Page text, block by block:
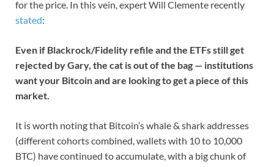
for the price. In this vein, expert Will Clemente recently
stated:
Even if Blackrock/Fidelity refile and the ETFs still get
rejected by Gary, the cat is out of the bag — institutions
want your Bitcoin and are looking to get a piece of this
market.
It is worth noting that Bitcoin’s whale & shark addresses
(different cohorts combined, wallets with 10 to 10,000
BTC) have continued to accumulate, with a big chunk of